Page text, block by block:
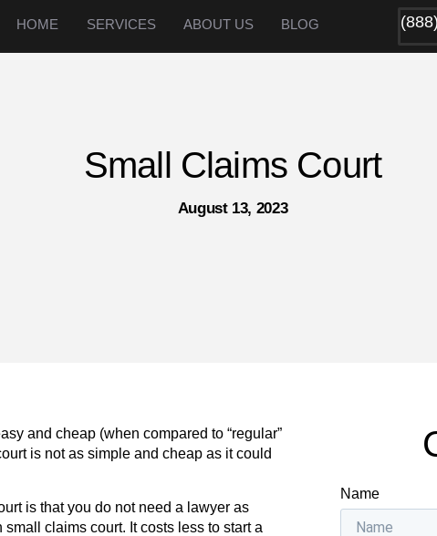
HOME SERVICES ABOUT US BLOG
Small Claims Court
August 13, 2023
and cheap (when compared to “regular”
is not as simple and cheap as it could
is that you do not need a lawyer as
claims court. It costs less to start a
Name